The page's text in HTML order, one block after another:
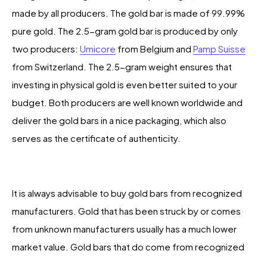
made by all producers. The gold bar is made of 99.99%
pure gold. The 2.5-gram gold bar is produced by only
two producers: Umicore from Belgium and Pamp Suisse
from Switzerland. The 2.5-gram weight ensures that
investing in physical gold is even better suited to your
budget. Both producers are well known worldwide and
deliver the gold bars in a nice packaging, which also
serves as the certificate of authenticity.
It is always advisable to buy gold bars from recognized
manufacturers. Gold that has been struck by or comes
from unknown manufacturers usually has a much lower
market value. Gold bars that do come from recognized